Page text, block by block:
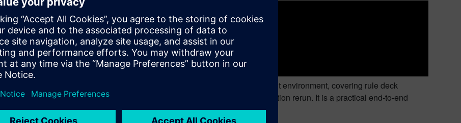
walks through a complete DRC signoff flow launched directly from the L-Edit environment, covering rule deck
run recipe selection, violation review in RVE, geometry correction and verification rerun. It is a practical end-to-end
for layout engineers working through physical verification.